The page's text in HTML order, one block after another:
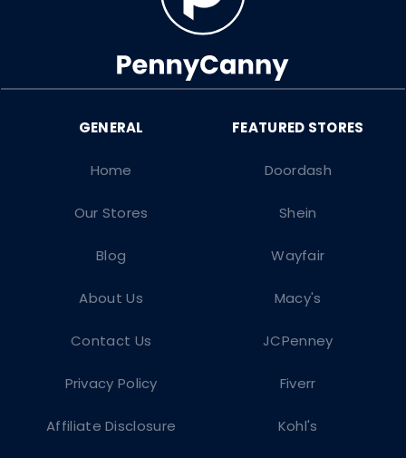
Doordash
Shein
Wayfair
Macy's
JCPenney
Fiverr
Kohl's
Home
Our Stores
Blog
About Us
Contact Us
Privacy Policy
Affiliate Disclosure